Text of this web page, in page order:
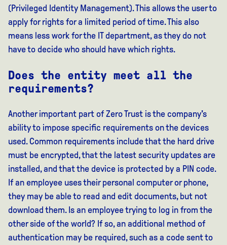
(Privileged Identity Management). This allows the user to
apply for rights for a limited period of time. This also
means less work for the IT department, as they do not
have to decide who should have which rights.
Does the entity meet all the
requirements?
Another important part of Zero Trust is the company's
ability to impose specific requirements on the devices
used. Common requirements include that the hard drive
must be encrypted, that the latest security updates are
installed, and that the device is protected by a PIN code.
If an employee uses their personal computer or phone,
they may be able to read and edit documents, but not
download them. Is an employee trying to log in from the
other side of the world? If so, an additional method of
authentication may be required, such as a code sent to